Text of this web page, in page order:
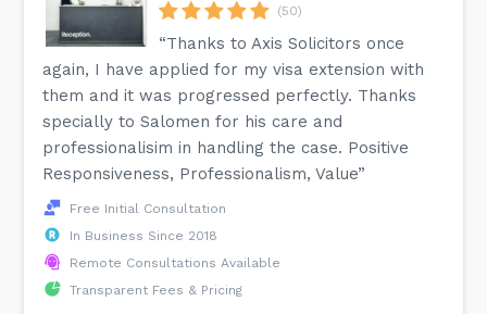
(50)
“Thanks to Axis Solicitors once
again, I have applied for my visa extension with
them and it was progressed perfectly. Thanks
specially to Salomen for his care and
professionalisim in handling the case. Positive
Responsiveness, Professionalism, Value”
Free Initial Consultation
In Business Since 2018
Remote Consultations Available
Transparent Fees & Pricing